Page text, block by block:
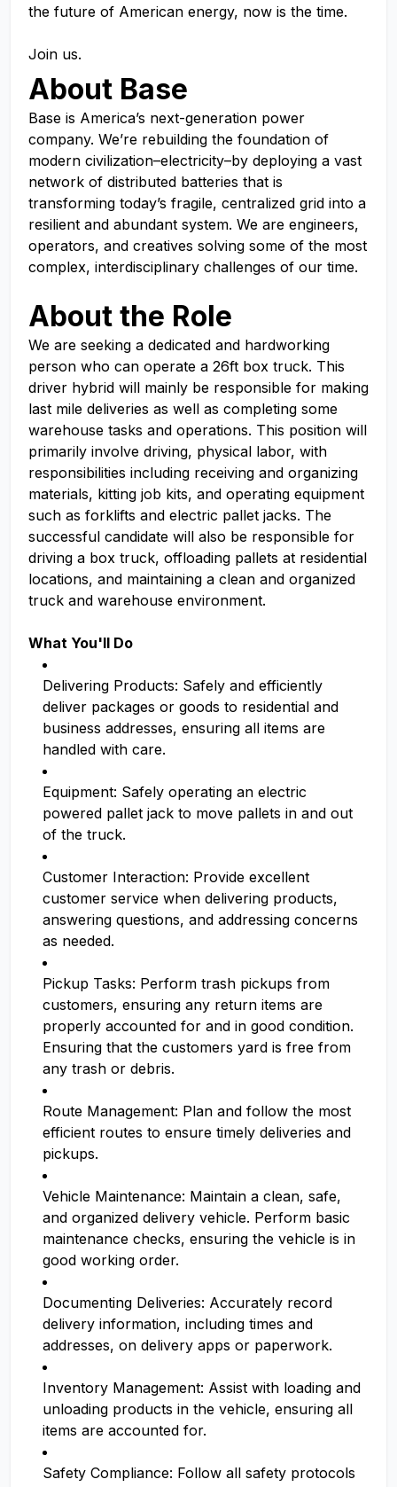
the future of American energy, now is the time.
Join us.
About Base
Base is America’s next-generation power
company. We’re rebuilding the foundation of
modern civilization–electricity–by deploying a vast
network of distributed batteries that is
transforming today’s fragile, centralized grid into a
resilient and abundant system. We are engineers,
operators, and creatives solving some of the most
complex, interdisciplinary challenges of our time.
About the Role
We are seeking a dedicated and hardworking
person who can operate a 26ft box truck. This
driver hybrid will mainly be responsible for making
last mile deliveries as well as completing some
warehouse tasks and operations. This position will
primarily involve driving, physical labor, with
responsibilities including receiving and organizing
materials, kitting job kits, and operating equipment
such as forklifts and electric pallet jacks. The
successful candidate will also be responsible for
driving a box truck, offloading pallets at residential
locations, and maintaining a clean and organized
truck and warehouse environment.
What You'll Do
Delivering Products: Safely and efficiently
deliver packages or goods to residential and
business addresses, ensuring all items are
handled with care.
Equipment: Safely operating an electric
powered pallet jack to move pallets in and out
of the truck.
Customer Interaction: Provide excellent
customer service when delivering products,
answering questions, and addressing concerns
as needed.
Pickup Tasks: Perform trash pickups from
customers, ensuring any return items are
properly accounted for and in good condition.
Ensuring that the customers yard is free from
any trash or debris.
Route Management: Plan and follow the most
efficient routes to ensure timely deliveries and
pickups.
Vehicle Maintenance: Maintain a clean, safe,
and organized delivery vehicle. Perform basic
maintenance checks, ensuring the vehicle is in
good working order.
Documenting Deliveries: Accurately record
delivery information, including times and
addresses, on delivery apps or paperwork.
Inventory Management: Assist with loading and
unloading products in the vehicle, ensuring all
items are accounted for.
Safety Compliance: Follow all safety protocols